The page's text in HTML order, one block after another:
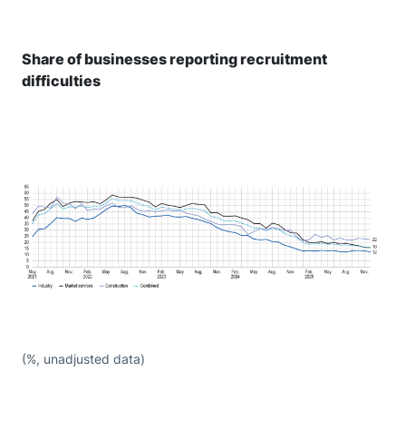
Share of businesses reporting recruitment
difficulties
(%, unadjusted data)